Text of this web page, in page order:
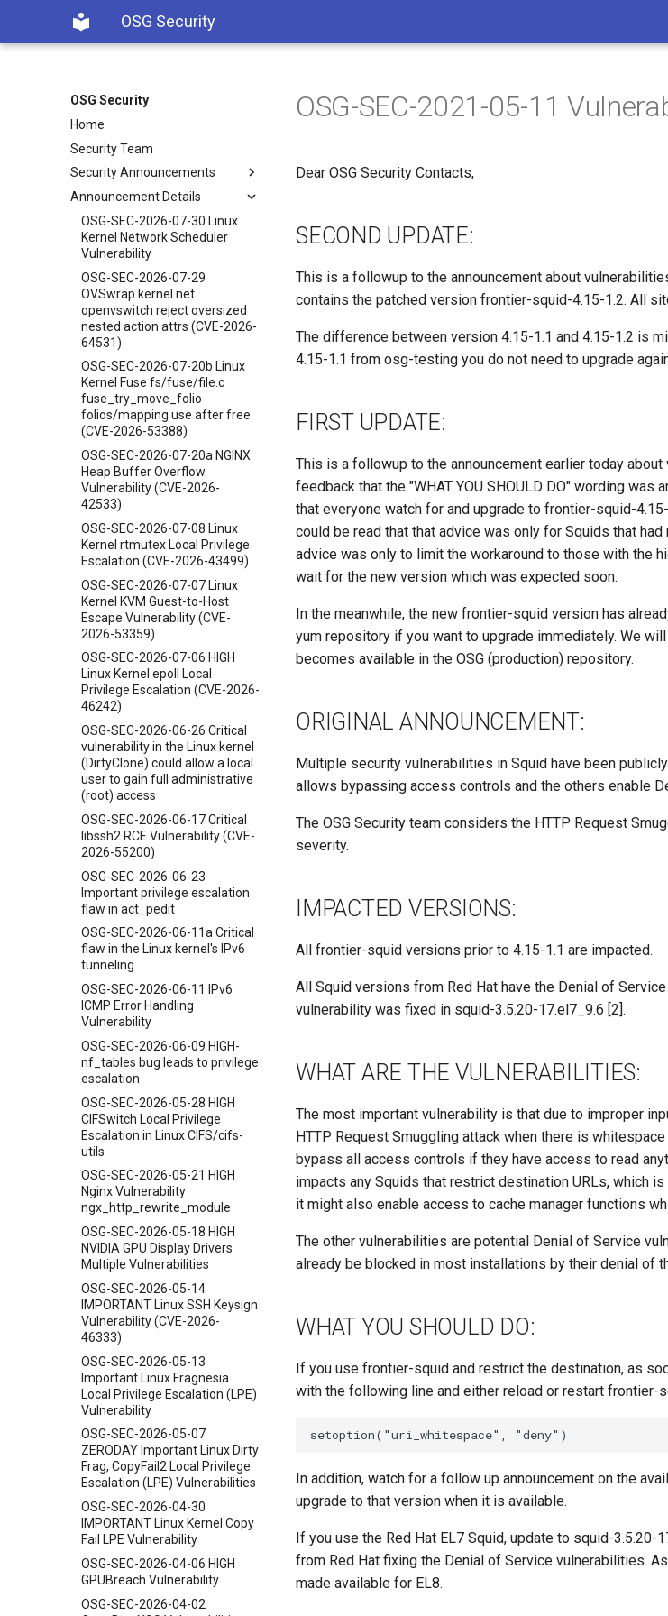
OSG Security
OSG Security
Home
Security Team
Security Announcements
Announcement Details
OSG-SEC-2026-07-30 Linux
Kernel Network Scheduler
Vulnerability
OSG-SEC-2026-07-29
OVSwrap kernel net
openvswitch reject oversized
nested action attrs (CVE-2026-
64531)
OSG-SEC-2026-07-20b Linux
Kernel Fuse fs/fuse/file.c
fuse_try_move_folio
folios/mapping use after free
(CVE-2026-53388)
OSG-SEC-2026-07-20a NGINX
Heap Buffer Overflow
Vulnerability (CVE-2026-
42533)
OSG-SEC-2026-07-08 Linux
Kernel rtmutex Local Privilege
Escalation (CVE-2026-43499)
OSG-SEC-2026-07-07 Linux
Kernel KVM Guest-to-Host
Escape Vulnerability (CVE-
2026-53359)
OSG-SEC-2026-07-06 HIGH
Linux Kernel epoll Local
Privilege Escalation (CVE-2026-
46242)
OSG-SEC-2026-06-26 Critical
vulnerability in the Linux kernel
(DirtyClone) could allow a local
user to gain full administrative
(root) access
OSG-SEC-2026-06-17 Critical
libssh2 RCE Vulnerability (CVE-
2026-55200)
OSG-SEC-2026-06-23
Important privilege escalation
flaw in act_pedit
OSG-SEC-2026-06-11a Critical
flaw in the Linux kernel's IPv6
tunneling
OSG-SEC-2026-06-11 IPv6
ICMP Error Handling
Vulnerability
OSG-SEC-2026-06-09 HIGH-
nf_tables bug leads to privilege
escalation
OSG-SEC-2026-05-28 HIGH
CIFSwitch Local Privilege
Escalation in Linux CIFS/cifs-
utils
OSG-SEC-2026-05-21 HIGH
Nginx Vulnerability
ngx_http_rewrite_module
OSG-SEC-2026-05-18 HIGH
NVIDIA GPU Display Drivers
Multiple Vulnerabilities
OSG-SEC-2026-05-14
IMPORTANT Linux SSH Keysign
Vulnerability (CVE-2026-
46333)
OSG-SEC-2026-05-13
Important Linux Fragnesia
Local Privilege Escalation (LPE)
Vulnerability
OSG-SEC-2026-05-07
ZERODAY Important Linux Dirty
Frag, CopyFail2 Local Privilege
Escalation (LPE) Vulnerabilities
OSG-SEC-2026-04-30
IMPORTANT Linux Kernel Copy
Fail LPE Vulnerability
OSG-SEC-2026-04-06 HIGH
GPUBreach Vulnerability
OSG-SEC-2026-04-02
OSG-SEC-2021-05-11
Dear OSG Security Contacts,
SECOND UPDATE:
This is a followup to the announcement about
contains the patched version frontier-squid-4.15-1.2. All
The difference between version 4.15-1.1 and 4.15-1.2 is
4.15-1.1 from osg-testing you do not need to upgrade
FIRST UPDATE:
This is a followup to the announcement earlier today
feedback that the "WHAT YOU SHOULD DO" wording was
that everyone watch for and upgrade to frontier-squid-
could be read that that advice was only for Squids that
advice was only to limit the workaround to those with the
wait for the new version which was expected soon.
In the meanwhile, the new frontier-squid version has
yum repository if you want to upgrade immediately. We
becomes available in the OSG (production) repository.
ORIGINAL ANNOUNCEMENT:
Multiple security vulnerabilities in Squid have been
allows bypassing access controls and the others enable
The OSG Security team considers the HTTP Request
severity.
IMPACTED VERSIONS:
All frontier-squid versions prior to 4.15-1.1 are impacted.
All Squid versions from Red Hat have the Denial of
vulnerability was fixed in squid-3.5.20-17.el7_9.6 [2].
WHAT ARE THE VULNERABILITIES:
The most important vulnerability is that due to improper
HTTP Request Smuggling attack when there is
bypass all access controls if they have access to read
impacts any Squids that restrict destination URLs, which
it might also enable access to cache manager functions
The other vulnerabilities are potential Denial of Service
already be blocked in most installations by their denial of
WHAT YOU SHOULD DO:
If you use frontier-squid and restrict the destination, as
with the following line and either reload or restart frontier-
In addition, watch for a follow up announcement on the
upgrade to that version when it is available.
If you use the Red Hat EL7 Squid, update to squid-3.5.20-
from Red Hat fixing the Denial of Service vulnerabilities.
made available for EL8.